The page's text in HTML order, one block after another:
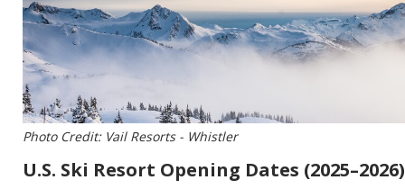
Photo Credit: Vail Resorts - Whistler
U.S. Ski Resort Opening Dates (2025–2026)